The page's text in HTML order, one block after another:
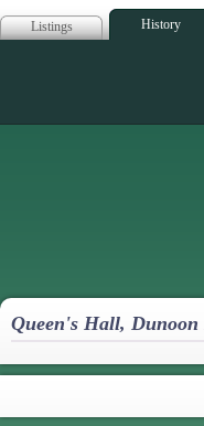
Listings History
Queen's Hall, Dunoon